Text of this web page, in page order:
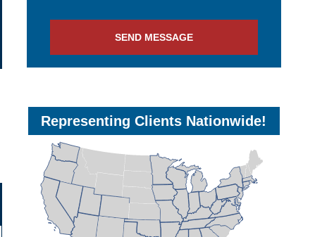
Representing Clients Nationwide!